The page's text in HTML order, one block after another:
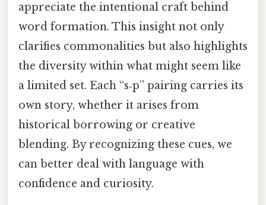
appreciate the intentional craft behind
word formation. This insight not only
clarifies commonalities but also highlights
the diversity within what might seem like
a limited set. Each “s‑p” pairing carries its
own story, whether it arises from
historical borrowing or creative
blending. By recognizing these cues, we
can better deal with language with
confidence and curiosity.